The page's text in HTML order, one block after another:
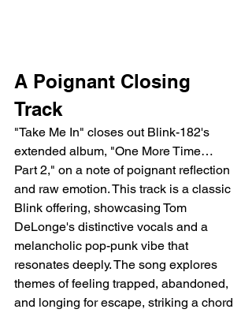
A Poignant Closing
Track
"Take Me In" closes out Blink-182's
extended album, "One More Time…
Part 2," on a note of poignant reflection
and raw emotion. This track is a classic
Blink offering, showcasing Tom
DeLonge's distinctive vocals and a
melancholic pop-punk vibe that
resonates deeply. The song explores
themes of feeling trapped, abandoned,
and longing for escape, striking a chord